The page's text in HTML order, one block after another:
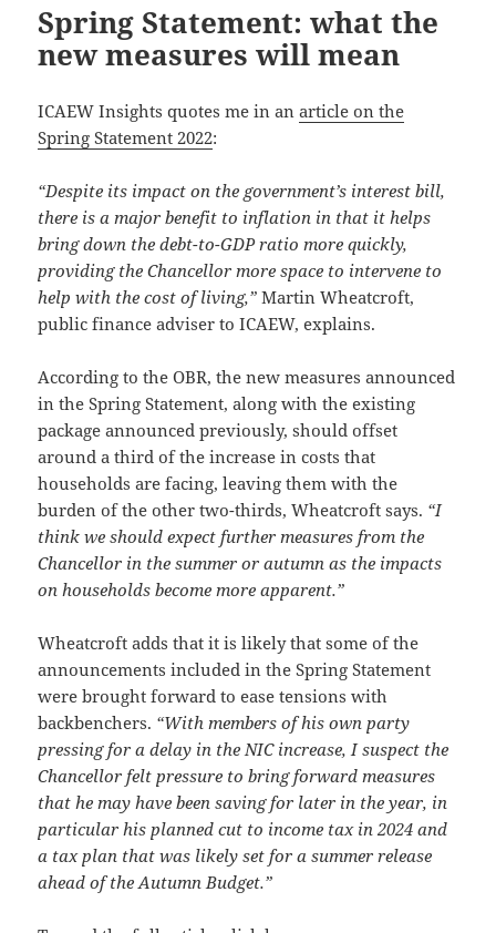
Spring Statement: what the
new measures will mean
ICAEW Insights quotes me in anarticle on the
Spring Statement 2022:
“Despite its impact on the government’s interest bill,
there is a major benefit to inflation in that it helps
bring down the debt-to-GDP ratio more quickly,
providing the Chancellor more space to intervene to
help with the cost of living,” Martin Wheatcroft,
public finance adviser to ICAEW, explains.
According to the OBR, the new measures announced
in the Spring Statement, along with the existing
package announced previously, should offset
around a third of the increase in costs that
households are facing, leaving them with the
burden of the other two-thirds, Wheatcroft says. “I
think we should expect further measures from the
Chancellor in the summer or autumn as the impacts
on households become more apparent.”
Wheatcroft adds that it is likely that some of the
announcements included in the Spring Statement
were brought forward to ease tensions with
backbenchers. “With members of his own party
pressing for a delay in the NIC increase, I suspect the
Chancellor felt pressure to bring forward measures
that he may have been saving for later in the year, in
particular his planned cut to income tax in 2024 and
a tax plan that was likely set for a summer release
ahead of the Autumn Budget.”